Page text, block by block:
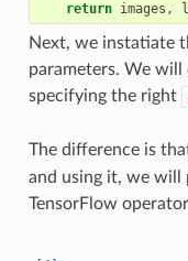
return images ,
Next, we instatiate
parameters. We will
specifying the right
The difference is
and using it, we will
TensorFlow